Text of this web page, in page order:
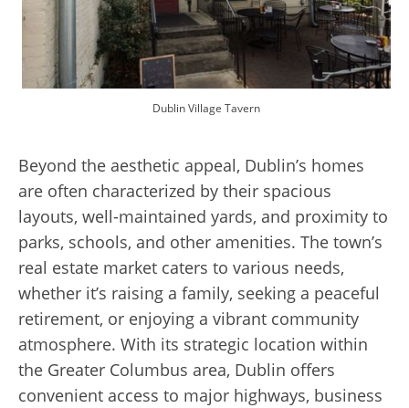
Dublin Village Tavern
Beyond the aesthetic appeal, Dublin’s homes
are often characterized by their spacious
layouts, well-maintained yards, and proximity to
parks, schools, and other amenities. The town’s
real estate market caters to various needs,
whether it’s raising a family, seeking a peaceful
retirement, or enjoying a vibrant community
atmosphere. With its strategic location within
the Greater Columbus area, Dublin offers
convenient access to major highways, business